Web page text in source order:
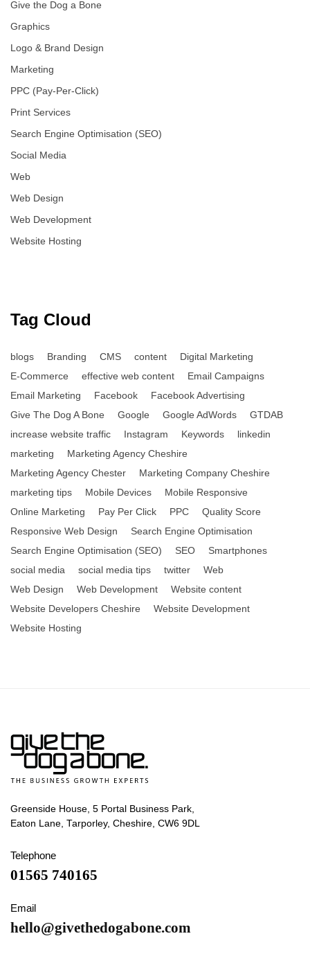
Give the Dog a Bone
Graphics
Logo & Brand Design
Marketing
PPC (Pay-Per-Click)
Print Services
Search Engine Optimisation (SEO)
Social Media
Web
Web Design
Web Development
Website Hosting
Tag Cloud
blogs Branding CMS content
Digital Marketing
E-Commerce
effective web content
Email Campaigns
Email Marketing
Facebook
Facebook Advertising
Give The Dog A Bone
Google Google AdWords
GTDAB
increase website traffic
Instagram Keywords
linkedin
marketing
Marketing Agency Cheshire
Marketing Agency Chester
Marketing Company Cheshire
marketing tips
Mobile Devices
Mobile Responsive
Online Marketing
Pay Per Click PPC
Quality Score
Responsive Web Design
Search Engine Optimisation
Search Engine Optimisation (SEO)
SEO
Smartphones
social media
social media tips twitter
Web
Web Design
Web Development
Website content
Website Developers Cheshire
Website Development
Website Hosting
Greenside House, 5 Portal Business Park,
Eaton Lane, Tarporley, Cheshire, CW6 9DL
Telephone
01565 740165
Email
hello@givethedogabone.com